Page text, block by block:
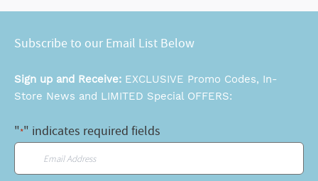
Subscribe to our Email List Below
Sign up and Receive: EXCLUSIVE Promo Codes, In-
Store News and LIMITED Special OFFERS:
"*" indicates required fields